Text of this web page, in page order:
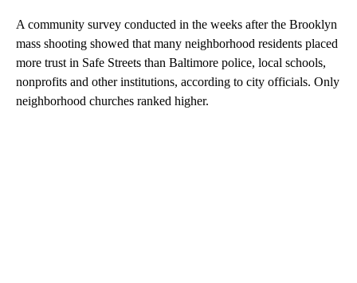
A community survey conducted in the weeks after the Brooklyn
mass shooting showed that many neighborhood residents placed
more trust in Safe Streets than Baltimore police, local schools,
nonprofits and other institutions, according to city officials. Only
neighborhood churches ranked higher.